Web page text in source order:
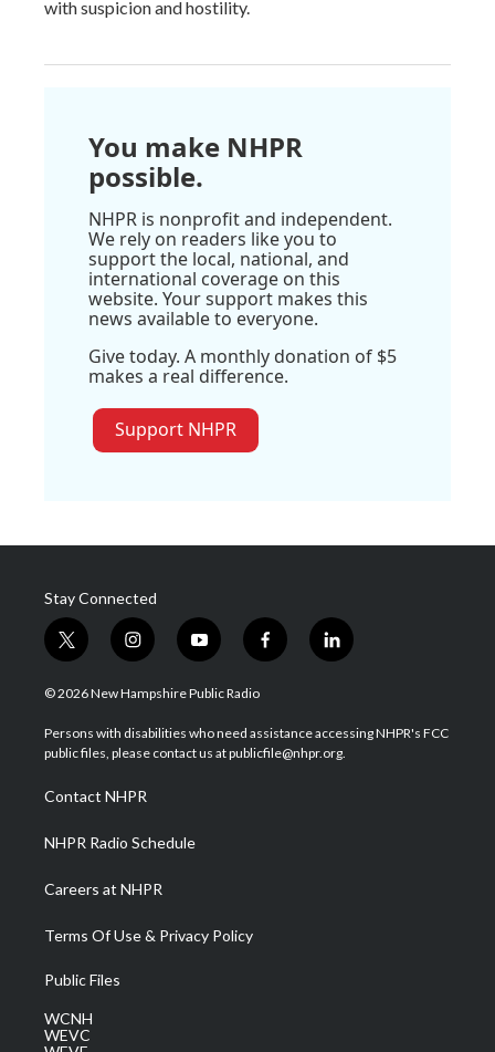
with suspicion and hostility.
You make NHPR
possible.
NHPR is nonprofit and independent.
We rely on readers like you to
support the local, national, and
international coverage on this
website. Your support makes this
news available to everyone.
Give today. A monthly donation of $5
makes a real difference.
Support NHPR
Stay Connected
t
w
i
t
e
i
n
s
a
g
a
m
y
o
u
u
b
f
a
b
o
l
i
e
d
© 2026 New Hampshire Public Radio
Persons with disabilities who need assistance accessing NHPR's FCC
public files, please contact us at publicfile@nhpr.org.
Contact NHPR
NHPR Radio Schedule
Careers at NHPR
Terms Of Use & Privacy Policy
Public Files
WCNH
WEVC